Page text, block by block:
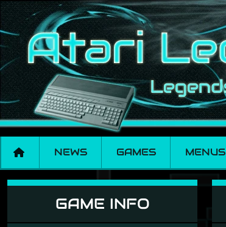
NEWS GAMES MENUS
ArkaGAME INFO